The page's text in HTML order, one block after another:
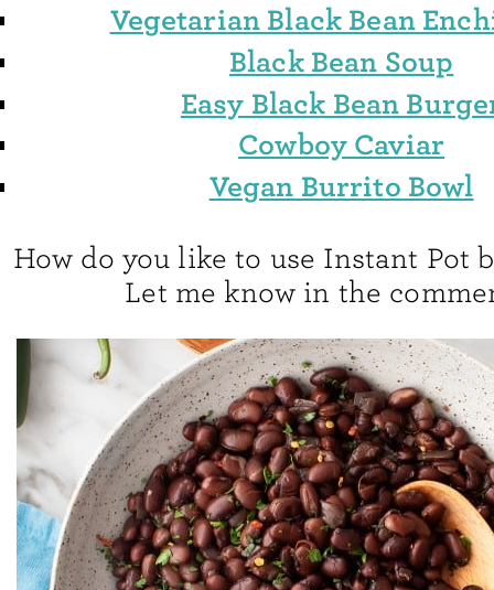
Vegetarian Black Bean
Black Bean Soup
Easy Black Bean
Cowboy Caviar
Vegan Burrito Bowl
How do you like to use Instant Pot
Let me know in the